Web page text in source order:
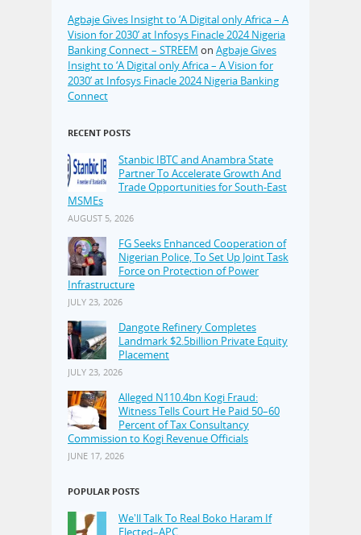
Agbaje Gives Insight to ‘A Digital only Africa – A
Vision for 2030’ at Infosys Finacle 2024 Nigeria
Banking Connect – STREEM on Agbaje Gives
Insight to ‘A Digital only Africa – A Vision for
2030’ at Infosys Finacle 2024 Nigeria Banking
Connect
RECENT POSTS
Stanbic IBTC and Anambra State
Partner To Accelerate Growth And
Trade Opportunities for South-East
MSMEs
AUGUST 5, 2026
FG Seeks Enhanced Cooperation of
Nigerian Police, To Set Up Joint Task
Force on Protection of Power
Infrastructure
JULY 23, 2026
Dangote Refinery Completes
Landmark $2.5billion Private Equity
Placement
JULY 23, 2026
Alleged N110.4bn Kogi Fraud:
Witness Tells Court He Paid 50–60
Percent of Tax Consultancy
Commission to Kogi Revenue Officials
JUNE 17, 2026
POPULAR POSTS
We'll Talk To Real Boko Haram If
Elected–APC